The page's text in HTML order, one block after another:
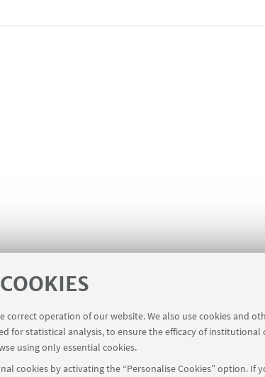
correct operation of our website. We also use cookies
for statistical analysis, to ensure the efficacy of
using only essential cookies.
cookies by activating the “Personalise Cookies” option. If